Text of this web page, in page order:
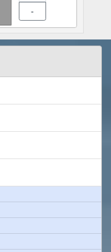
-